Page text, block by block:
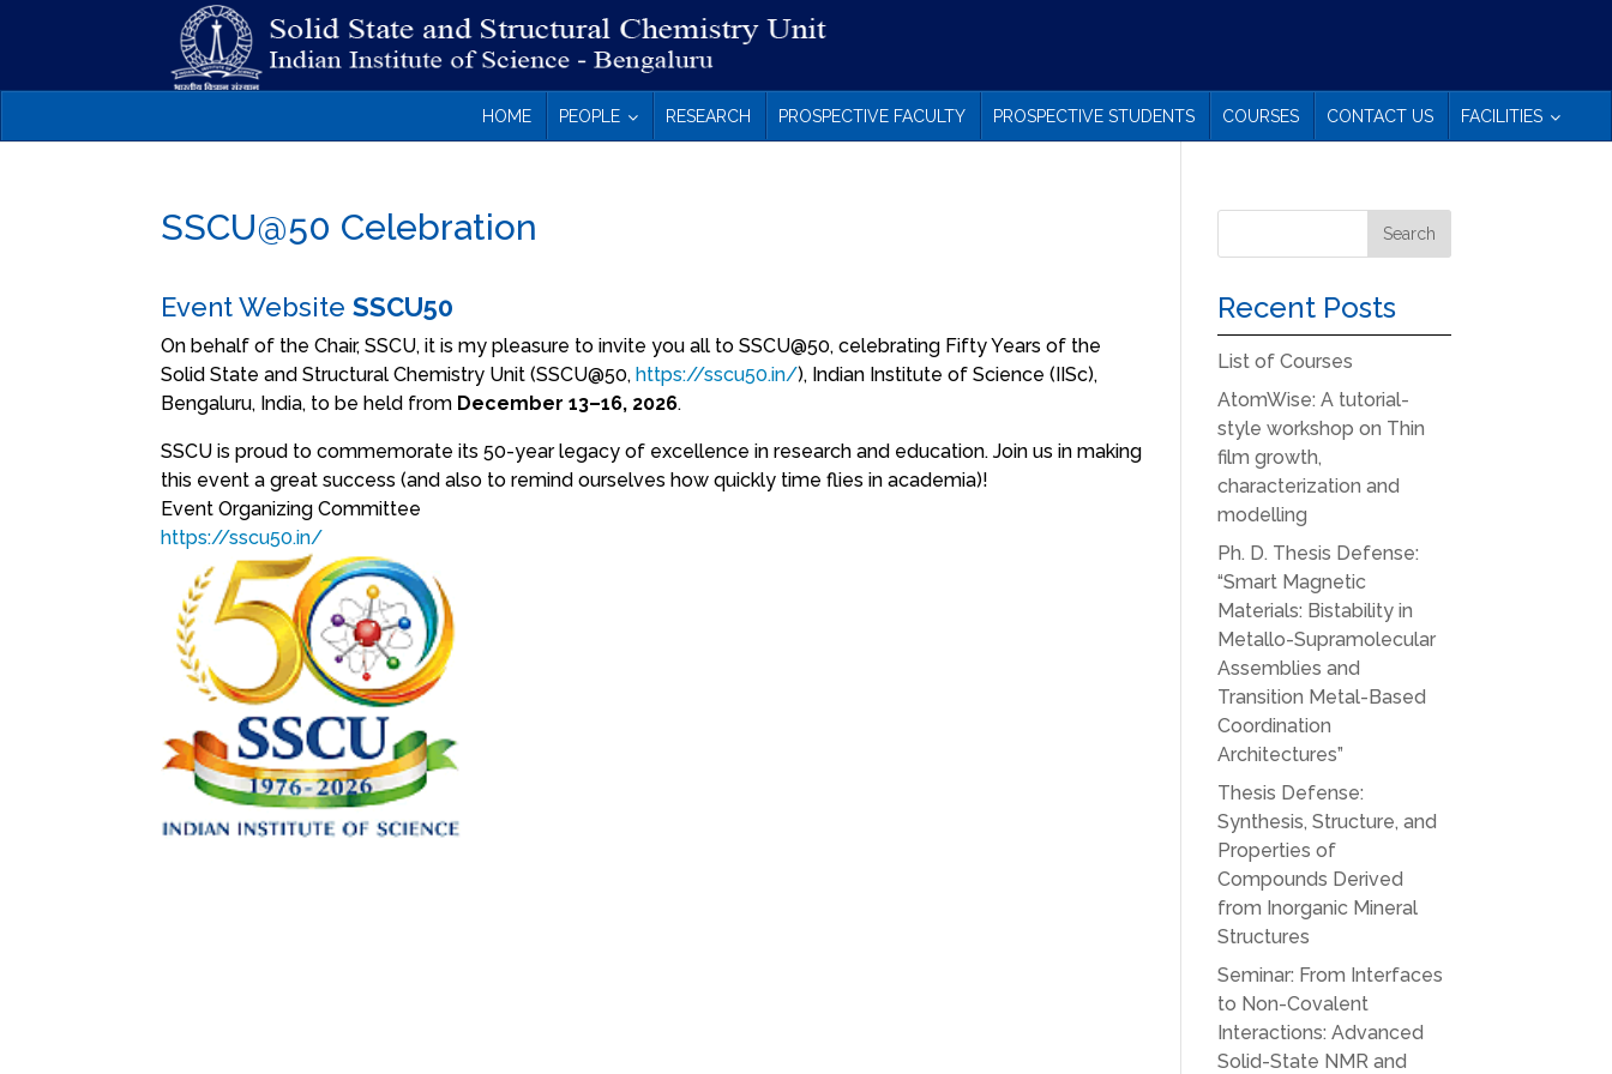
HOME PEOPLE RESEARCH PROSPECTIVE FACULTY PROSPECTIVE STUDENTS COURSES CONTACT US FACILITIES
SSCU@50 Celebration
Event WebsiteSSCU50
On behalf of the Chair, SSCU, it is my pleasure to invite you all to SSCU@50, celebrating Fifty Years of the
Solid State and Structural Chemistry Unit (SSCU@50,https://sscu50.in/), Indian Institute of Science (IISc),
Bengaluru, India, to be held from December 13–16, 2026.
SSCU is proud to commemorate its 50-year legacy of excellence in research and education. Join us in making
this event a great success (and also to remind ourselves how quickly time flies in academia)!
Event Organizing Committee
https://sscu50.in/
Recent Posts
List of Courses
AtomWise: A tutorial-
style workshop on Thin
film growth,
characterization and
modelling
Ph. D. Thesis Defense:
“Smart Magnetic
Materials: Bistability in
Metallo-Supramolecular
Assemblies and
Transition Metal-Based
Coordination
Architectures”
Thesis Defense:
Synthesis, Structure, and
Properties of
Compounds Derived
from Inorganic Mineral
Structures
Seminar: From Interfaces
to Non-Covalent
Interactions: Advanced
Solid-State NMR and